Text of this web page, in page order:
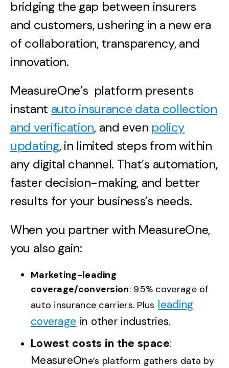
bridging the gap between insurers
and customers, ushering in a new era
of collaboration, transparency, and
innovation.
MeasureOne’s platform presents
instant auto insurance data collection
and verification, and even policy
updating, in limited steps from within
any digital channel. That’s automation,
faster decision-making, and better
results for your business’s needs.
When you partner with MeasureOne,
you also gain:
Marketing-leading
coverage/conversion: 95% coverage of
auto insurance carriers. Plus leading
coverage in other industries.
Lowest costs in the space:
MeasureOne’s platform gathers data by